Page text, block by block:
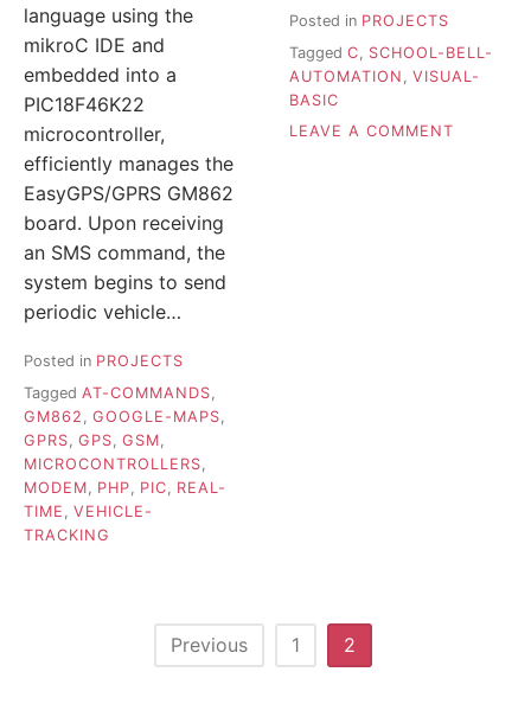
language using the
mikroC IDE and
embedded into a
PIC18F46K22
microcontroller,
efficiently manages the
EasyGPS/GPRS GM862
board. Upon receiving
an SMS command, the
system begins to send
periodic vehicle…
Posted in PROJECTS
Tagged AT-COMMANDS
GM862
GOOGLE-MAPS
GPRS GPS GSM
MICROCONTROLLERS
MODEM
PHP PIC
REAL-
TIME
VEHICLE-
TRACKING
Posted in PROJECTS
Tagged C
SCHOOL-BELL-
AUTOMATION
VISUAL-
BASIC
LEAVE A COMMENT
Previous 1 2